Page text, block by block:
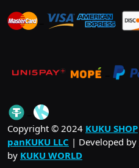
Copyright © 2024 KUKU SHOP
panKUKU LLC | Developed by
by KUKU WORLD